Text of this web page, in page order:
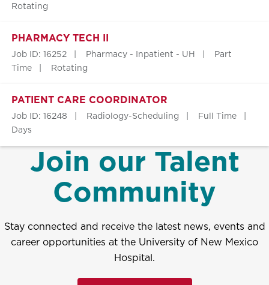
Rotating
PHARMACY TECH II
Job ID: 16252 Pharmacy - Inpatient - UH
Part
Time
Rotating
PATIENT CARE COORDINATOR
Job ID: 16248 Radiology-Scheduling
Full Time
Days
Join our Talent
Community
Stay connected and receive the latest news, events and
career opportunities at the University of New Mexico
Hospital.